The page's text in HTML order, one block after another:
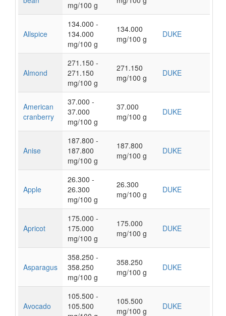
mg/100 g
Allspice
134.000 -
134.000
mg/100 g
134.000
mg/100 g
DUKE
Almond
271.150 -
271.150
mg/100 g
271.150
mg/100 g
DUKE
American
cranberry
37.000 -
37.000
mg/100 g
37.000
mg/100 g
DUKE
Anise
187.800 -
187.800
mg/100 g
187.800
mg/100 g
DUKE
Apple
26.300 -
26.300
mg/100 g
26.300
mg/100 g
DUKE
Apricot
175.000 -
175.000
mg/100 g
175.000
mg/100 g
DUKE
Asparagus
358.250 -
358.250
mg/100 g
358.250
mg/100 g
DUKE
Avocado
105.500 -
105.500
105.500
mg/100 g
DUKE